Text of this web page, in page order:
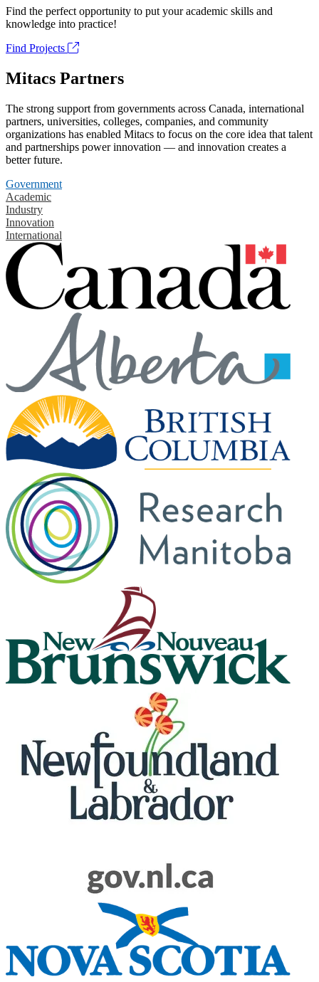
Find the perfect opportunity to put your academic skills and
knowledge into practice!
Find Projects
Mitacs Partners
The strong support from governments across Canada, international
partners, universities, colleges, companies, and community
organizations has enabled Mitacs to focus on the core idea that talent
and partnerships power innovation — and innovation creates a
better future.
Government
Academic
Industry
Innovation
International